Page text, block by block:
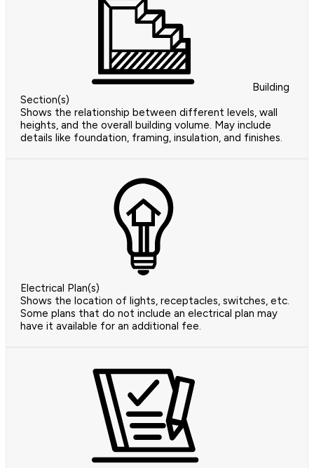
Building
Section(s)
Shows the relationship between different levels, wall
heights, and the overall building volume. May include
details like foundation, framing, insulation, and finishes.
Electrical Plan(s)
Shows the location of lights, receptacles, switches, etc.
Some plans that do not include an electrical plan may
have it available for an additional fee.